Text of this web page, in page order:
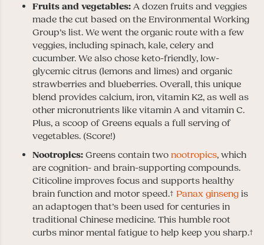
Fruits and vegetables: A dozen fruits and veggies
made the cut based on the Environmental Working
Group’s list. We went the organic route with a few
veggies, including spinach, kale, celery and
cucumber. We also chose keto-friendly, low-
glycemic citrus (lemons and limes) and organic
strawberries and blueberries. Overall, this unique
blend provides calcium, iron, vitamin K2, as well as
other micronutrients like vitamin A and vitamin C.
Plus, a scoop of Greens equals a full serving of
vegetables. (Score!)
Nootropics: Greens contain two nootropics, which
are cognition- and brain-supporting compounds.
Citicoline improves focus and supports healthy
brain function and motor speed.† Panax ginseng is
an adaptogen that’s been used for centuries in
traditional Chinese medicine. This humble root
curbs minor mental fatigue to help keep you sharp.†